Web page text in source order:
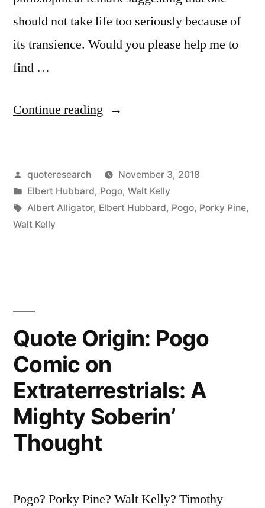
should not take life too seriously because of
its transience. Would you please help me to
find …
Continue reading “Quote
Take
Life
Ain’t
Nohow
Permanent”
Posted
by
quoteresearch
November 3, 2018
Posted
in
Elbert Hubbard, Pogo, Walt Kelly
Tags:
Albert Alligator, Elbert Hubbard, Pogo, Porky Pine,
Walt Kelly
Quote Origin: Pogo
Comic on
Extraterrestrials: A
Mighty Soberin’
Thought
Pogo? Porky Pine? Walt Kelly? Timothy